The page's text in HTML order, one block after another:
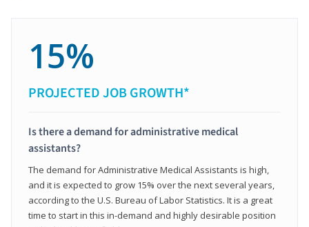
15%
PROJECTED JOB GROWTH*
Is there a demand for administrative medical
assistants?
The demand for Administrative Medical Assistants is high,
and it is expected to grow 15% over the next several years,
according to the U.S. Bureau of Labor Statistics. It is a great
time to start in this in-demand and highly desirable position